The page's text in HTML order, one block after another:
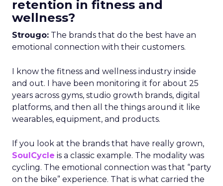
retention in fitness and
wellness?
Strougo: The brands that do the best have an
emotional connection with their customers.
I know the fitness and wellness industry inside
and out. I have been monitoring it for about 25
years across gyms, studio growth brands, digital
platforms, and then all the things around it like
wearables, equipment, and products.
If you look at the brands that have really grown,
SoulCycle is a classic example. The modality was
cycling. The emotional connection was that “party
on the bike” experience. That is what carried the